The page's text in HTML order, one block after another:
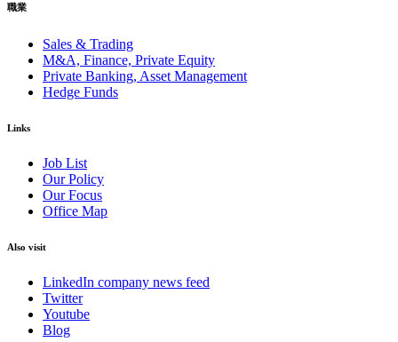
職業
Sales & Trading
M&A, Finance, Private Equity
Private Banking, Asset Management
Hedge Funds
Links
Job List
Our Policy
Our Focus
Office Map
Also visit
LinkedIn company news feed
Twitter
Youtube
Blog